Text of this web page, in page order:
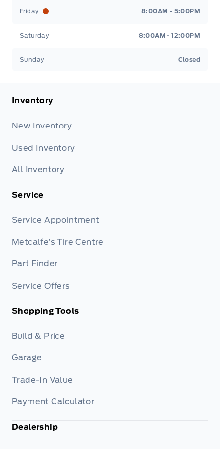
Friday 8:00AM - 5:00PM
Saturday 8:00AM - 12:00PM
Sunday Closed
Inventory
New Inventory
Used Inventory
All Inventory
Service
Service Appointment
Metcalfe’s Tire Centre
Part Finder
Service Offers
Shopping Tools
Build & Price
Garage
Trade-In Value
Payment Calculator
Dealership